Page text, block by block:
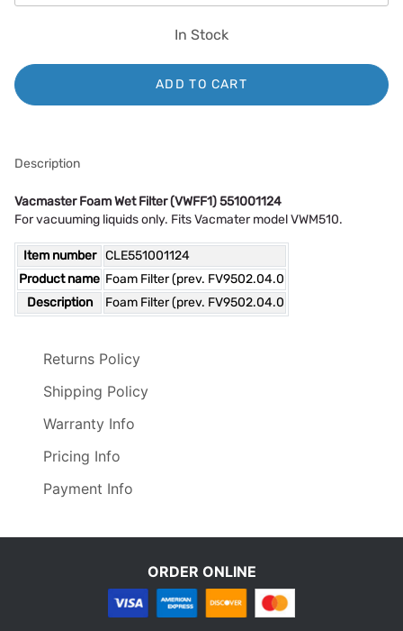
In Stock
ADD TO CART
Description
Vacmaster Foam Wet Filter (VWFF1) 551001124
For vacuuming liquids only. Fits Vacmater model VWM510.
Item number
CLE551001124
Product name Foam Filter (prev. FV9502.04.0
Description
Foam Filter (prev. FV9502.04.0
Returns Policy
Shipping Policy
Warranty Info
Pricing Info
Payment Info
ORDER ONLINE